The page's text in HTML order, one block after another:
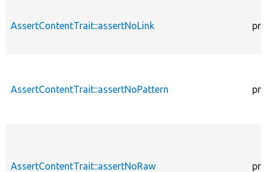
AssertContentTrait::assertNoLink
AssertContentTrait::assertNoPattern
AssertContentTrait::assertNoRaw